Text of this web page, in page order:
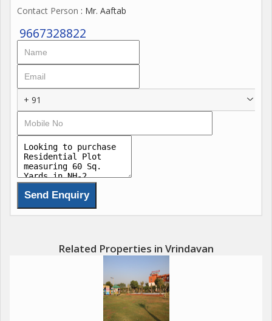
Contact Person : Mr. Aaftab
9667328822
+ 91
Related Properties in Vrindavan